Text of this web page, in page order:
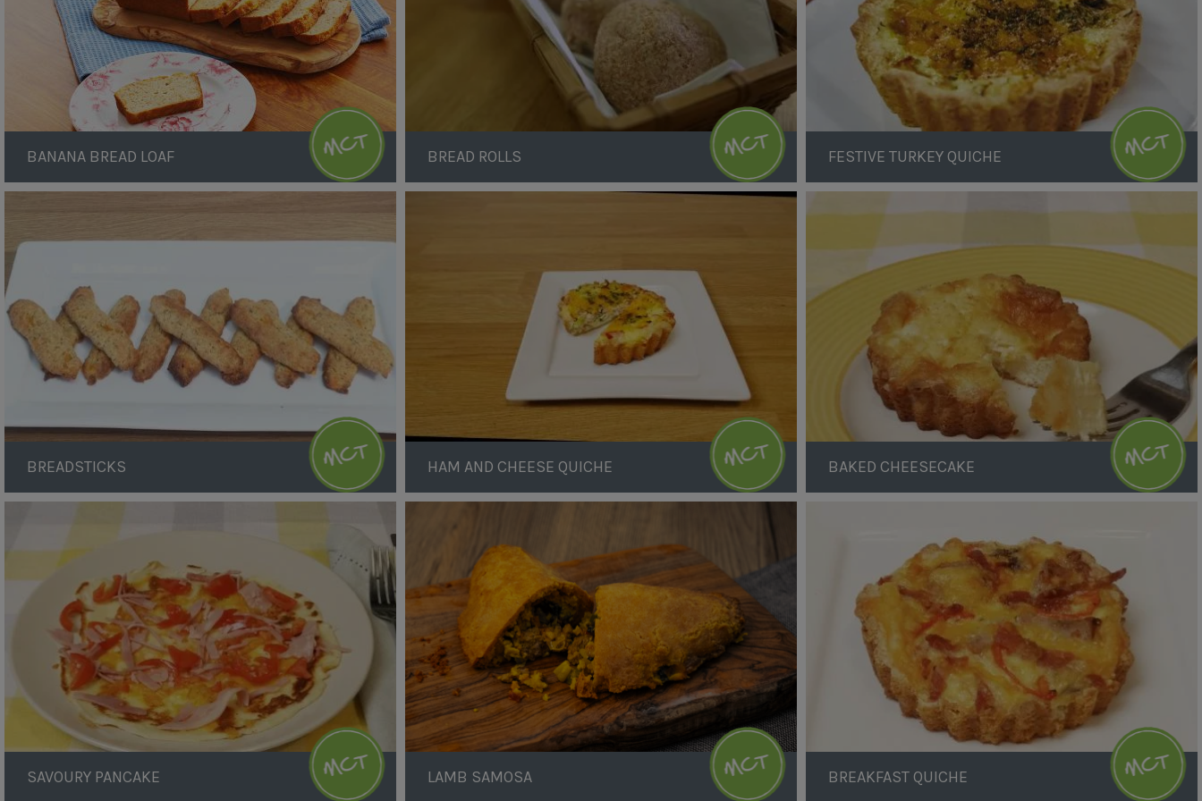
BANANA BREAD LOAF BREAD ROLLS FESTIVE TURKEY QUICHE
BREADSTICKS HAM AND CHEESE QUICHE BAKED CHEESECAKE
SAVOURY PANCAKE
Samosa
LAMB SAMOSA BREAKFAST QUICHE